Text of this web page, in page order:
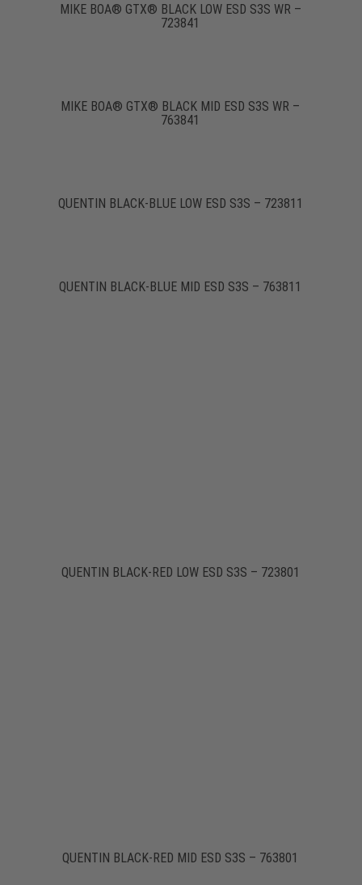
MIKE BOA® GTX® BLACK LOW ESD S3S WR –
723841
MIKE BOA® GTX® BLACK MID ESD S3S WR –
763841
QUENTIN BLACK-BLUE LOW ESD S3S – 723811
QUENTIN BLACK-BLUE MID ESD S3S – 763811
QUENTIN BLACK-RED LOW ESD S3S – 723801
QUENTIN BLACK-RED MID ESD S3S – 763801